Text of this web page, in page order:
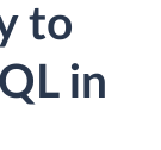
to
in